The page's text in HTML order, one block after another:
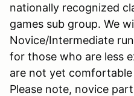
nationally recognized
games sub group. We
Novice/Intermediate
for those who are less
are not yet
Please note, novice